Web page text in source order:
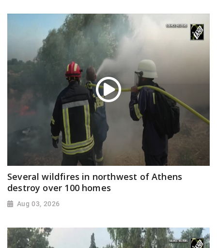
Several wildfires in northwest of Athens
destroy over 100 homes
Aug 03, 2026